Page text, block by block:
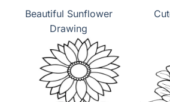
Beautiful Sunflower
Drawing